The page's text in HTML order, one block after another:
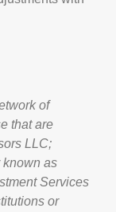
of
that are
LLC;
known as
Services
or